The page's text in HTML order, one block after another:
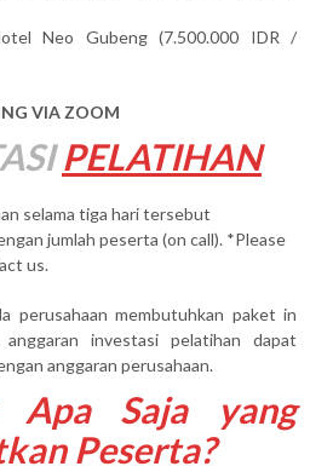
Neo Gubeng (7.500.000 IDR /
VIA ZOOM
PELATIHAN
selama tiga hari tersebut
jumlah peserta (on call). *Please
us.
perusahaan membutuhkan paket in
anggaran investasi pelatihan dapat
anggaran perusahaan.
Apa Saja yang
Peserta?